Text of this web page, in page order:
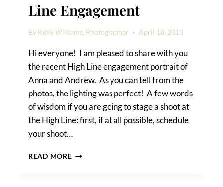
Line Engagement
By Kelly Williams, Photographer April 18, 2013
Hi everyone! I am pleased to share with you
the recent High Line engagement portrait of
Anna and Andrew. As you can tell from the
photos, the lighting was perfect! A few words
of wisdom if you are going to stage a shoot at
the High Line: first, if at all possible, schedule
your shoot…
READ MOREANNA